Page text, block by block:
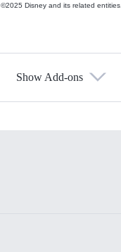
©2025 Disney and its related entities.
Show Add-ons